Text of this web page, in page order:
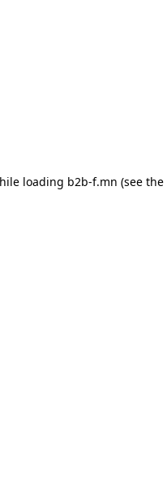
loading b2b-f.mn (see the